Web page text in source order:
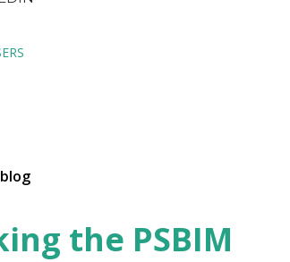
the PSBIM